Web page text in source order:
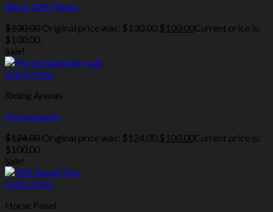
Black 12ft Panels
$130.00 Original price was: $130.00.$100.00Current price is:
$100.00.
Sale!
Quick View
Riding Arenas
Horse panels
$124.00 Original price was: $124.00.$100.00Current price is:
$100.00.
Sale!
Quick View
Horse Panel